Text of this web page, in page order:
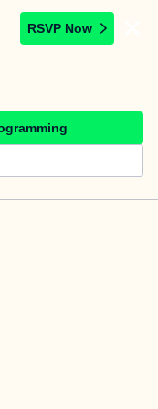
RSVP Now